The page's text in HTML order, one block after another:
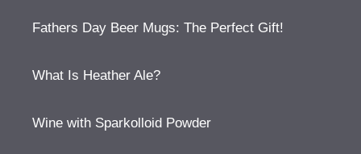
Fathers Day Beer Mugs: The Perfect Gift!
What Is Heather Ale?
Wine with Sparkolloid Powder